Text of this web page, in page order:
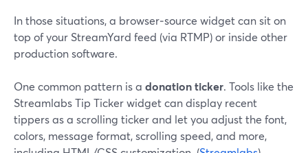
In those situations, a browser‑source widget can sit on
top of your StreamYard feed (via RTMP) or inside other
production software.
One common pattern is a donation ticker. Tools like the
Streamlabs Tip Ticker widget can display recent
tippers as a scrolling ticker and let you adjust the font,
colors, message format, scrolling speed, and more,